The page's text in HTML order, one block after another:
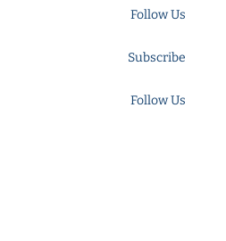
Follow Us
Subscribe
Follow Us